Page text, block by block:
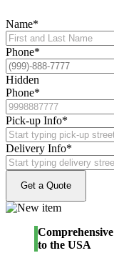
Name*
Phone*
Hidden
Phone*
Pick-up Info*
Delivery Info*
to the USA